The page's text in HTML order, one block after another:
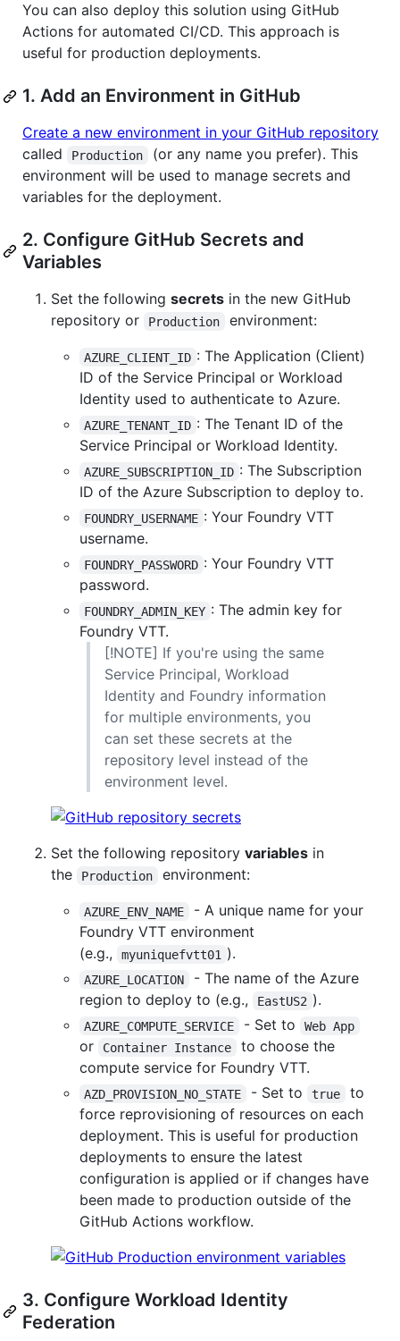
You can also deploy this solution using GitHub
Actions for automated CI/CD. This approach is
useful for production deployments.
1. Add an Environment in GitHub
Create a new environment in your GitHub repository
called
Production
(or any name you prefer). This
environment will be used to manage secrets and
variables for the deployment.
2. Configure GitHub Secrets and
Variables
Set the following secrets in the new GitHub
repository or
Production environment:
AZURE_CLIENT_ID : The Application (Client)
ID of the Service Principal or Workload
Identity used to authenticate to Azure.
AZURE_TENANT_ID : The Tenant ID of the
Service Principal or Workload Identity.
AZURE_SUBSCRIPTION_ID : The Subscription
ID of the Azure Subscription to deploy to.
FOUNDRY_USERNAME : Your Foundry VTT
username.
FOUNDRY_PASSWORD : Your Foundry VTT
password.
FOUNDRY_ADMIN_KEY : The admin key for
Foundry VTT.
[!NOTE] If you're using the same
Service Principal, Workload
Identity and Foundry information
for multiple environments, you
can set these secrets at the
repository level instead of the
environment level.
Set the following repository variables in
the
Production environment:
AZURE_ENV_NAME
- A unique name for your
Foundry VTT environment
(e.g.,
myuniquefvtt01 ).
AZURE_LOCATION
- The name of the Azure
region to deploy to (e.g.,
EastUS2 ).
AZURE_COMPUTE_SERVICE - Set to Web App
or Container Instance
to choose the
compute service for Foundry VTT.
AZD_PROVISION_NO_STATE - Set to true
to
force reprovisioning of resources on each
deployment. This is useful for production
deployments to ensure the latest
configuration is applied or if changes have
been made to production outside of the
GitHub Actions workflow.
3. Configure Workload Identity
Federation